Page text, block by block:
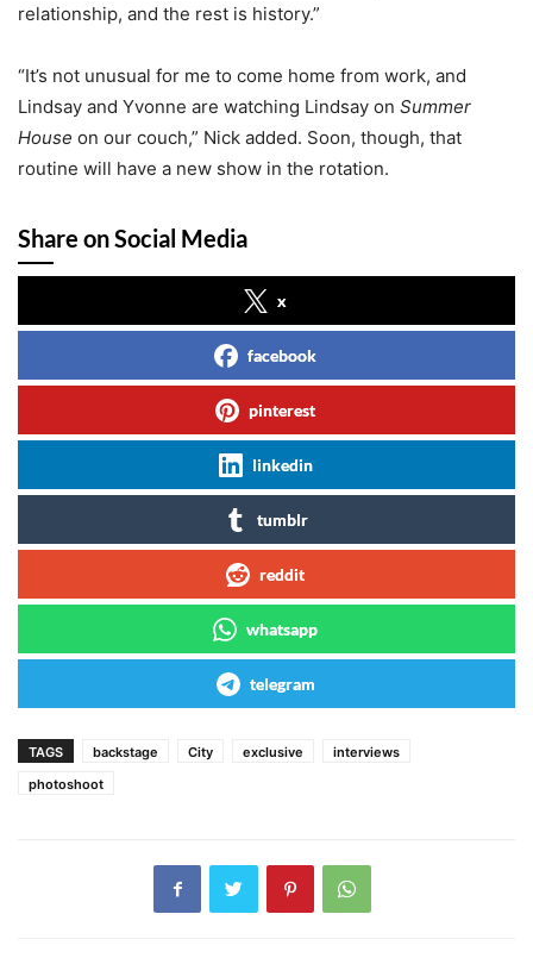
relationship, and the rest is history.”
“It’s not unusual for me to come home from work, and
Lindsay and Yvonne are watching Lindsay on Summer
House on our couch,” Nick added. Soon, though, that
routine will have a new show in the rotation.
Share on Social Media
x
facebook
pinterest
linkedin
tumblr
reddit
whatsapp
telegram
TAGS backstage City exclusive
interviews
photoshoot